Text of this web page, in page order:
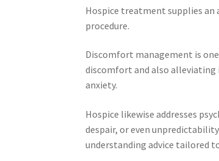
Hospice treatment supplies
procedure.
Discomfort management is
discomfort and also alleviating
anxiety.
Hospice likewise addresses
despair, or even
understanding advice tailored